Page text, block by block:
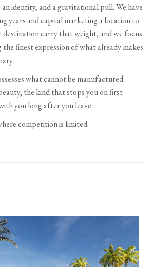
an identity, and a gravitational pull. We have
years and capital marketing a location to
destination carry that weight, and we focus
finest expression of what already makes
what cannot be manufactured:
the kind that stops you on first
you long after you leave.
competition is limited.